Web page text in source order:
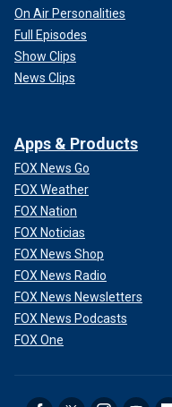
On Air Personalities
Full Episodes
Show Clips
News Clips
Apps & Products
FOX News Go
FOX Weather
FOX Nation
FOX Noticias
FOX News Shop
FOX News Radio
FOX News Newsletters
FOX News Podcasts
FOX One